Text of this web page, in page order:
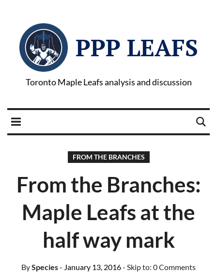
PPP LEAFS
Toronto Maple Leafs analysis and discussion
FROM THE BRANCHES
From the Branches:
Maple Leafs at the
half way mark
BySpecies- January 13, 2016- Skip to: 0 Comments